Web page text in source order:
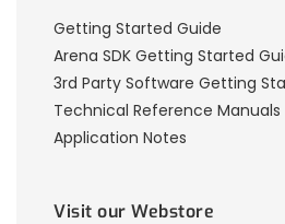
Getting Started Guide
Arena SDK Getting Started
3rd Party Software Getting
Technical Reference Manuals
Application Notes
Visit our Webstore